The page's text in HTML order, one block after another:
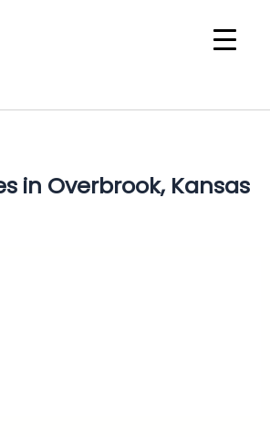
in Overbrook, Kansas